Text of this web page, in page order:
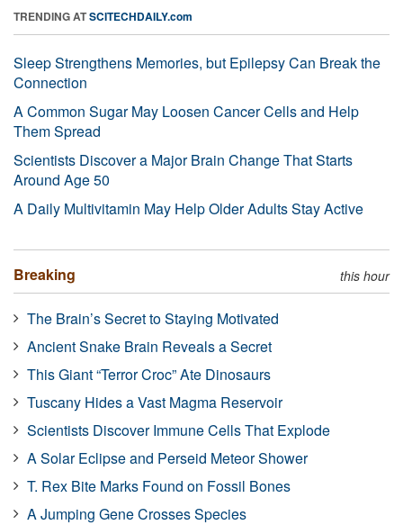
TRENDING ATSCITECHDAILY.com
Sleep Strengthens Memories, but Epilepsy Can Break the
Connection
A Common Sugar May Loosen Cancer Cells and Help
Them Spread
Scientists Discover a Major Brain Change That Starts
Around Age 50
A Daily Multivitamin May Help Older Adults Stay Active
Breaking this hour
The Brain’s Secret to Staying Motivated
Ancient Snake Brain Reveals a Secret
This Giant “Terror Croc” Ate Dinosaurs
Tuscany Hides a Vast Magma Reservoir
Scientists Discover Immune Cells That Explode
A Solar Eclipse and Perseid Meteor Shower
T. Rex Bite Marks Found on Fossil Bones
A Jumping Gene Crosses Species